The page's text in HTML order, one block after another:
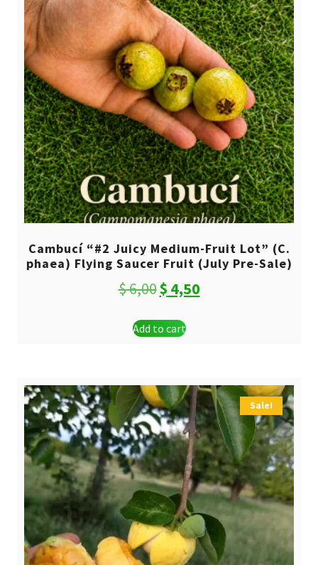
Cambucí “#2 Juicy Medium-Fruit Lot” (C.
phaea) Flying Saucer Fruit (July Pre-Sale)
$6,00Original
was:
$ 4,50Current
Add to cart
Sale!